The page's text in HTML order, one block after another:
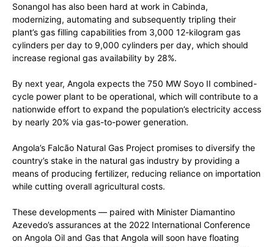
Sonangol has also been hard at work in Cabinda,
modernizing, automating and subsequently tripling their
plant’s gas filling capabilities from 3,000 12-kilogram gas
cylinders per day to 9,000 cylinders per day, which should
increase regional gas availability by 28%.
By next year, Angola expects the 750 MW Soyo II combined-
cycle power plant to be operational, which will contribute to a
nationwide effort to expand the population’s electricity access
by nearly 20% via gas-to-power generation.
Angola’s Falcão Natural Gas Project promises to diversify the
country’s stake in the natural gas industry by providing a
means of producing fertilizer, reducing reliance on importation
while cutting overall agricultural costs.
These developments — paired with Minister Diamantino
Azevedo’s assurances at the 2022 International Conference
on Angola Oil and Gas that Angola will soon have floating